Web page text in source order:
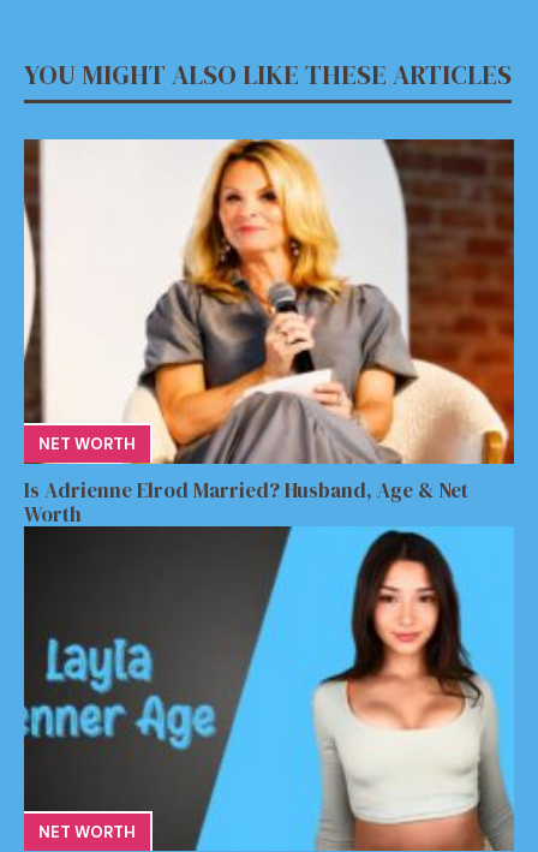
YOU MIGHT ALSO LIKE THESE ARTICLES
NET WORTH
Is Adrienne Elrod Married? Husband, Age & Net
Worth
NET WORTH